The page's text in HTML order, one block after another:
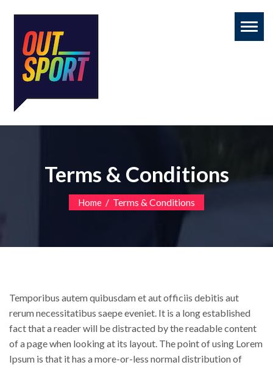
Terms & Conditions
Home / Terms & Conditions
Temporibus autem quibusdam et aut officiis debitis aut
rerum necessitatibus saepe eveniet. It is a long established
fact that a reader will be distracted by the readable content
of a page when looking at its layout. The point of using Lorem
Ipsum is that it has a more-or-less normal distribution of